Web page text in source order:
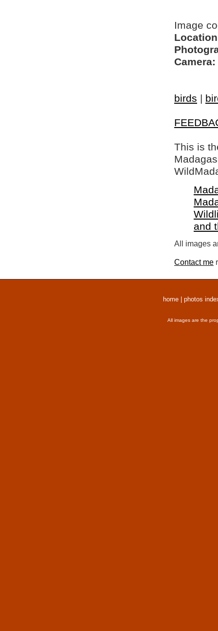
Image
Camera:
birds |
This is
and
All images
Contact me
home photos
All images are the